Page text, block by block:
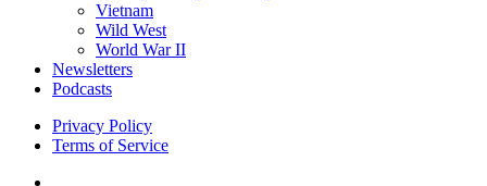
Vietnam
Wild West
World War II
Newsletters
Podcasts
Privacy Policy
Terms of Service